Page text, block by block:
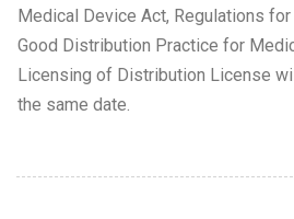
Medical Device Act, Regulations
Good Distribution Practice for
Licensing of Distribution License
the same date.